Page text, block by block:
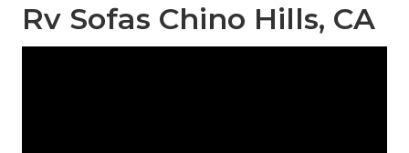
Rv Sofas Chino Hills, CA